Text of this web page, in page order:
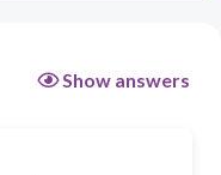
Show answers